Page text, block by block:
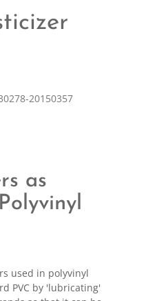
20150357
as
used in polyvinyl
PVC by 'lubricating'